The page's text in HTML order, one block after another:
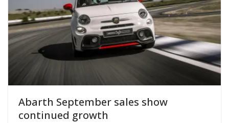
Abarth September sales show
continued growth